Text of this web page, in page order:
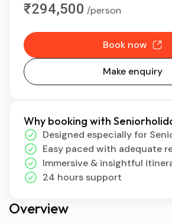
Overview
₹294,500 /person
Book now
Make enquiry
Why booking with
Designed especially for
Easy paced with adequate
Immersive & insightful
24 hours support